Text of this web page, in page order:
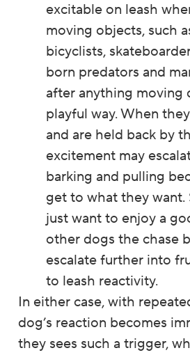
excitable on leash
moving objects, such
bicyclists,
born predators and
after anything moving
playful way. When
and are held back by
excitement may
barking and pulling
get to what they want.
just want to enjoy a
other dogs the chase
escalate further into
to leash reactivity.
In either case, with
dog’s reaction becomes
they sees such a trigger,